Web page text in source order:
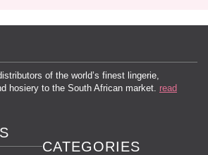
of the world’s finest lingerie,
hosiery to the South African market. read
CATEGORIES